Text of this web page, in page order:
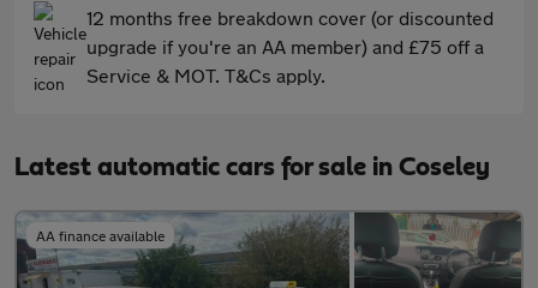
12 months free breakdown cover (or discounted
upgrade if you're an AA member) and £75 off a
Service & MOT. T&Cs apply.
Latest automatic cars for sale in Coseley
AA finance available